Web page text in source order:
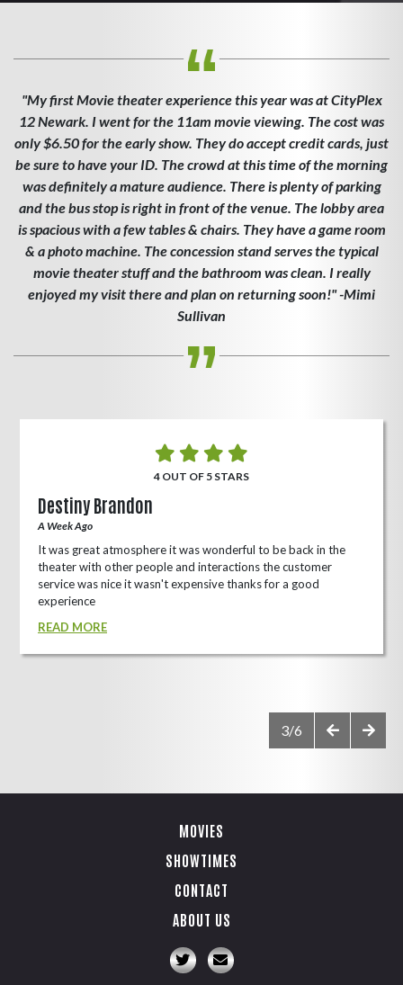
"My first Movie theater experience this year was at CityPlex
12 Newark. I went for the 11am movie viewing. The cost was
only $6.50 for the early show. They do accept credit cards, just
be sure to have your ID. The crowd at this time of the morning
was definitely a mature audience. There is plenty of parking
and the bus stop is right in front of the venue. The lobby area
is spacious with a few tables & chairs. They have a game room
& a photo machine. The concession stand serves the typical
movie theater stuff and the bathroom was clean. I really
enjoyed my visit there and plan on returning soon!" -Mimi
Sullivan
4 OUT OF 5 STARS
Destiny Brandon
A Week Ago
It was great atmosphere it was wonderful to be back in the
theater with other people and interactions the customer
service was nice it wasn't expensive thanks for a good
experience
READ MORE
3/6
MOVIES
SHOWTIMES
CONTACT
ABOUT US